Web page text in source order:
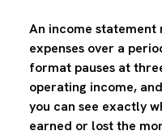
An income statement
expenses over a
format pauses at
operating income,
you can see exactly
earned or lost the